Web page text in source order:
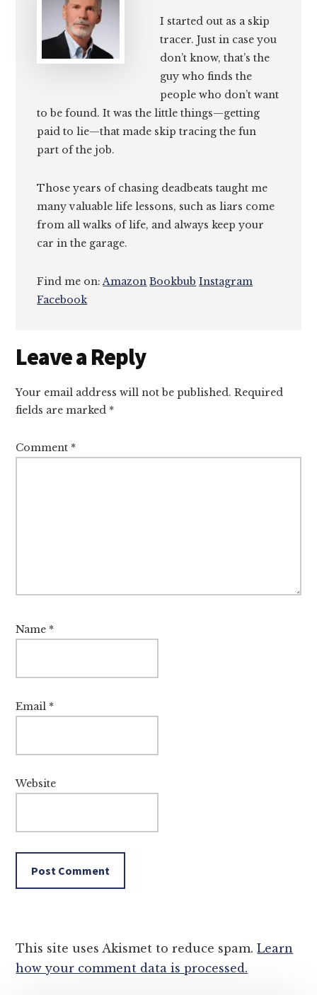
I started out as a skip
tracer. Just in case you
don’t know, that’s the
guy who finds the
people who don’t want
to be found. It was the little things—getting
paid to lie—that made skip tracing the fun
part of the job.
Those years of chasing deadbeats taught me
many valuable life lessons, such as liars come
from all walks of life, and always keep your
car in the garage.
Find me on:Amazon Bookbub Instagram
Facebook
Reader
Interactions
Leave a Reply
Your email address will not be published. Required
fields are marked *
Comment *
Name *
Email *
Website
This site uses Akismet to reduce spam.Learn
how your comment data is processed.